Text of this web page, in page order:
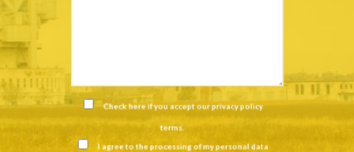
Check here if you accept ourprivacy policy
terms.
I agree to the processing of my personal data